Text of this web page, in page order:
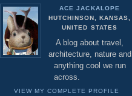
ACE JACKALOPE
HUTCHINSON, KANSAS,
UNITED STATES
A blog about travel,
architecture, nature and
anything cool we run
across.
VIEW MY COMPLETE PROFILE